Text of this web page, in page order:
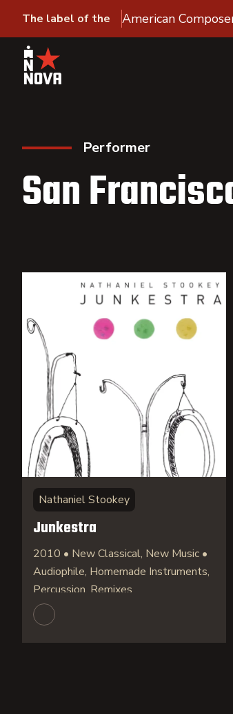
The label of the American
Performer
San
Nathaniel Stookey
Junkestra
2010 • New Classical, New Music •
Audiophile, Homemade Instruments,
Percussion, Remixes